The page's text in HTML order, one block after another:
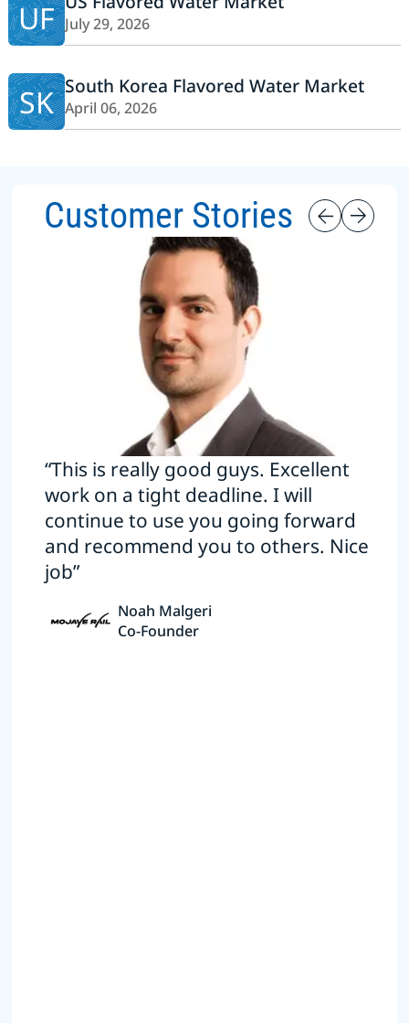
UF July 29, 2026
SK South Korea Flavored Water Market
April 06, 2026
Customer Stories
“This is really good guys. Excellent
work on a tight deadline. I will
continue to use you going forward
and recommend you to others. Nice
job”
Noah Malgeri
Co-Founder